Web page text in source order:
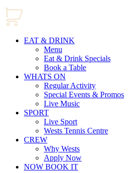
EAT & DRINK
Menu
Eat & Drink Specials
Book a Table
WHATS ON
Regular Activity
Special Events & Promos
Live Music
SPORT
Live Sport
Wests Tennis Centre
CREW
Why Wests
Apply Now
NOW BOOK IT